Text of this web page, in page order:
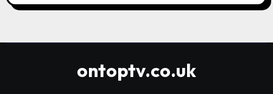
ontoptv.co.uk